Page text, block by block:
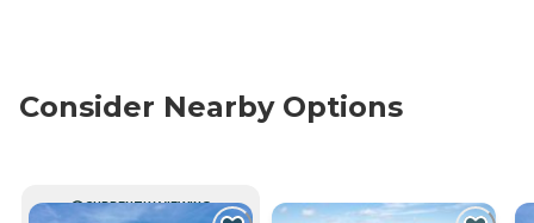
Consider Nearby Options
CURRENTLY VIEWING